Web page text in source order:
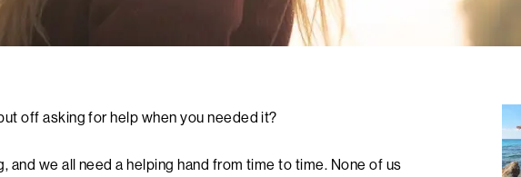
off asking for help when you needed it?
and we all need a helping hand from time to time. None of us